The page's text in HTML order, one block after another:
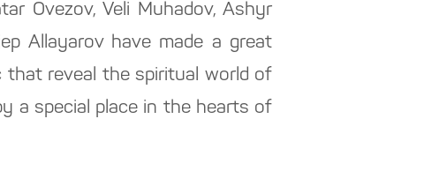
Ovezov, Veli Muhadov, Ashyr
Allayarov have made a great
that reveal the spiritual world of
a special place in the hearts of